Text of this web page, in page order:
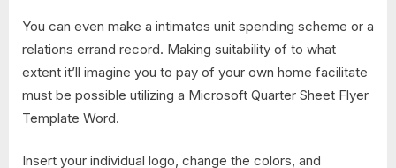
You can even make a intimates unit spending scheme or a
relations errand record. Making suitability of to what
extent it’ll imagine you to pay of your own home facilitate
must be possible utilizing a Microsoft Quarter Sheet Flyer
Template Word.
Insert your individual logo, change the colors, and